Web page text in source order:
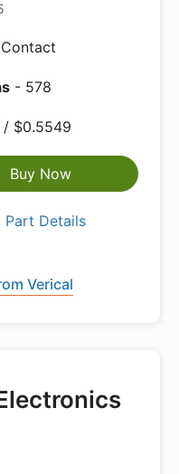
- 578
/ $0.5549
Buy Now
Part Details
Verical